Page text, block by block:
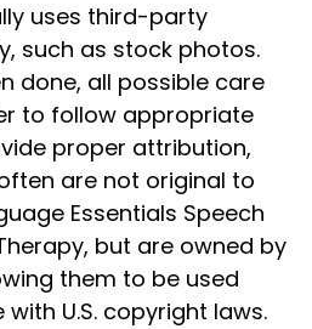
uses third-party
such as stock photos.
done, all possible care
to follow appropriate
proper attribution,
are not original to
Essentials Speech
but are owned by
them to be used
U.S. copyright laws.